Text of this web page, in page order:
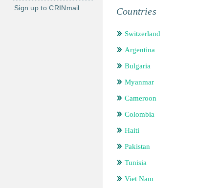
ي
س
ي
Countries
Switzerland
Argentina
Bulgaria
Myanmar
Cameroon
Colombia
Haiti
Pakistan
Tunisia
Viet Nam
Sign up to CRINmail